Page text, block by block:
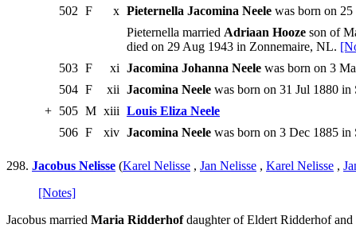
502 F x Pieternella Jacomina Neele was born on
Pieternella married Adriaan Hooze son of
died on 29 Aug 1943 in Zonnemaire, NL.
503 F xi Jacomina Johanna Neele was born on 3
504 F xii Jacomina Neele was born on 31 Jul 1880
+ 505 M xiii Louis Eliza Neele
506 F xiv Jacomina Neele was born on 3 Dec 1885 in
298. Jacobus Nelisse (Karel Nelisse , Jan Nelisse , Karel Nelisse ,
[Notes]
Jacobus married Maria Ridderhofdaughter of Eldert Ridderhof